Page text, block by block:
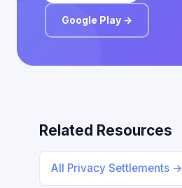
Google Play →
Related Resources
All Privacy Settlements →